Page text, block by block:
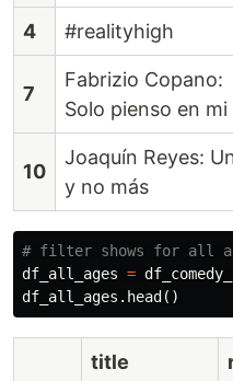
4 #realityhigh
7
Fabrizio Copano:
Solo pienso en mi
10
Joaquín Reyes:
y no más
df_all_ages =
df_all_ages . head ()
title